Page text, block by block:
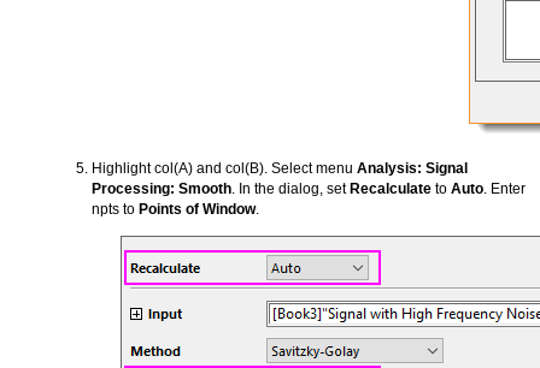
Highlight col(A) and col(B). Select menu Analysis: Signal
Processing: Smooth . In the dialog, setRecalculate to Auto . Enter
npts to Points of Window.